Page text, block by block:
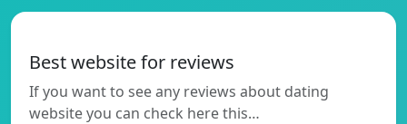
Best website for reviews
If you want to see any reviews about dating
website you can check here this…